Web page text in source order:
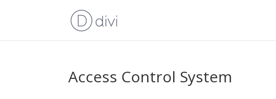
Access Control System